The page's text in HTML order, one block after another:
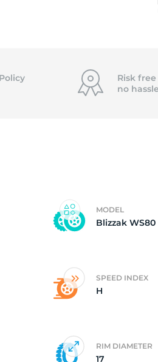
Risk
no hassle
MODEL
Blizzak WS80
SPEED INDEX
H
RIM DIAMETER
17